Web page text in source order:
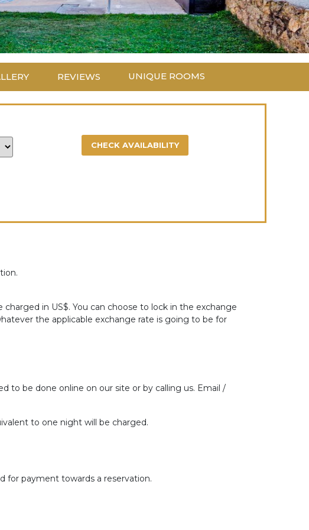
REVIEWS UNIQUE ROOMS
in US$. You can choose to lock in the exchange
the applicable exchange rate is going to be for
to be done online on our site or by calling us. Email /
to one night will be charged.
for payment towards a reservation.